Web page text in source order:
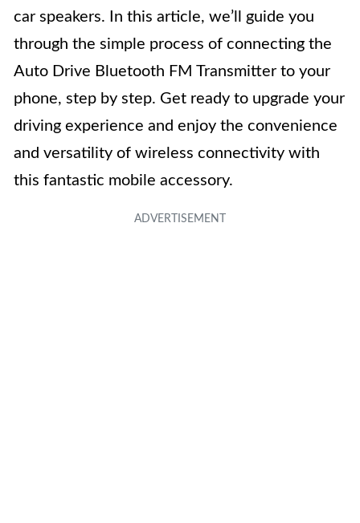
car speakers. In this article, we’ll guide you
through the simple process of connecting the
Auto Drive Bluetooth FM Transmitter to your
phone, step by step. Get ready to upgrade your
driving experience and enjoy the convenience
and versatility of wireless connectivity with
this fantastic mobile accessory.